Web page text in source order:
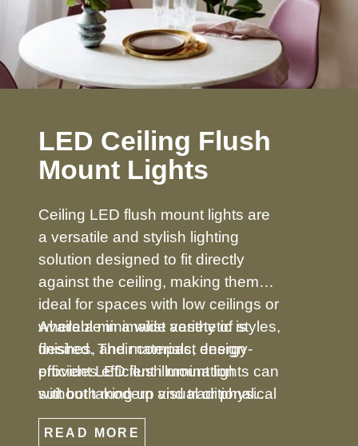
LED Ceiling Flush
Mount Lights
Ceiling LED flush mount lights are
a versatile and stylish lighting
solution designed to fit directly
against the ceiling, making them
ideal for spaces with low ceilings or
where a minimalist aesthetic is
desired. Their compact design
provides efficient illumination
without taking up visual or physical
space, making them perfect for
bedrooms, hallways, kitchens,
Available in a wide variety of styles,
finishes, and materials, energy-
efficient LED flush mount lights can
suit both modern and traditional
décors. From simple, understated
designs to decorative options
READ MORE